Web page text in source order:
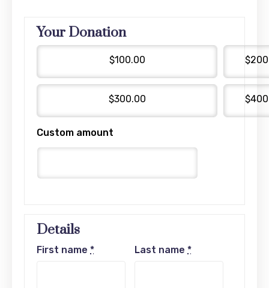
Your Donation
$100.00
$300.00
Custom amount
Details
First name * Last name *